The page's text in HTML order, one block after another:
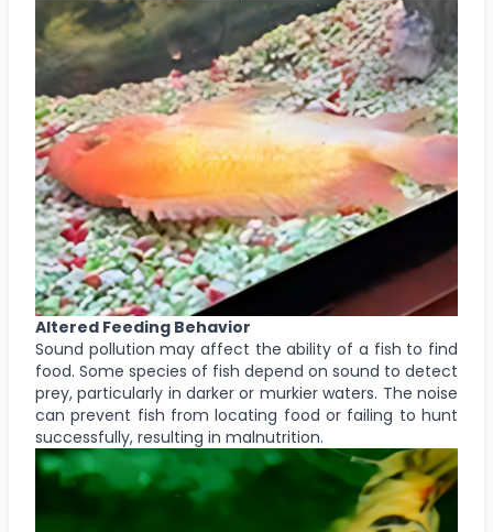
Altered Feeding Behavior
Sound pollution may affect the ability of a fish to find
food. Some species of fish depend on sound to detect
prey, particularly in darker or murkier waters. The noise
can prevent fish from locating food or failing to hunt
successfully, resulting in malnutrition.